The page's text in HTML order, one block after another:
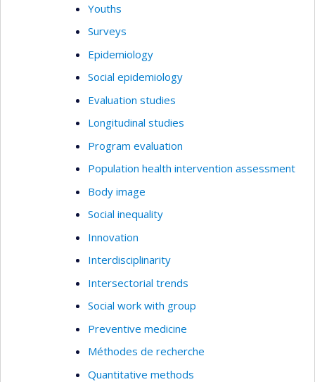
Youths
Surveys
Epidemiology
Social epidemiology
Evaluation studies
Longitudinal studies
Program evaluation
Population health intervention assessment
Body image
Social inequality
Innovation
Interdisciplinarity
Intersectorial trends
Social work with group
Preventive medicine
Méthodes de recherche
Quantitative methods